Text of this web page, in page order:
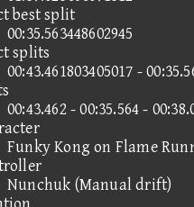
best split
00:35.563448602945
splits
00:43.461803405017 -
00:43.462 - 00:35.564 -
Funky Kong on Flame
Nunchuk (Manual drift)